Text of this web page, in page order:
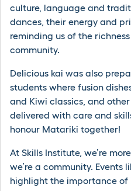
culture, language and
dances, their energy and
reminding us of the
community.
Delicious kai was also
students where fusion
and Kiwi classics, and
delivered with care and
honour Matariki together!
At Skills Institute, we’re
we’re a community.
highlight the importance of